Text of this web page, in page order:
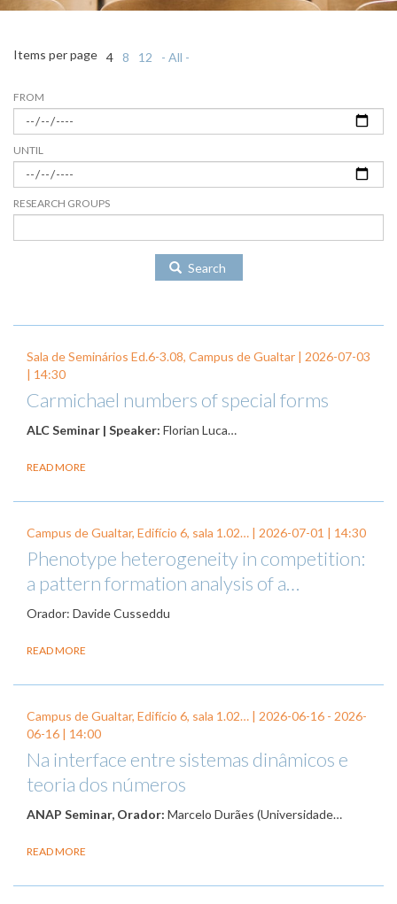
FROM
UNTIL
RESEARCH GROUPS
Items per page 4 8 12 - All -
Search
Sala de Seminários Ed.6-3.08, Campus de Gualtar | 2026-07-03
| 14:30
Carmichael numbers of special forms
ALC Seminar | Speaker: Florian Luca…
READ MORE
Campus de Gualtar, Edifício 6, sala 1.02… | 2026-07-01 | 14:30
Phenotype heterogeneity in competition:
a pattern formation analysis of a…
Orador: Davide Cusseddu
READ MORE
Campus de Gualtar, Edifício 6, sala 1.02… | 2026-06-16 - 2026-
06-16 | 14:00
Na interface entre sistemas dinâmicos e
teoria dos números
ANAP Seminar, Orador: Marcelo Durães (Universidade…
READ MORE